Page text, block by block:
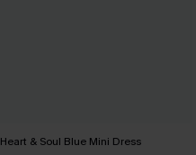
Heart & Soul Blue Mini Dress